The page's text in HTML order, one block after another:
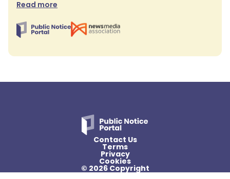
Read more
Contact Us
Terms
Privacy
Cookies
© 2026 Copyright